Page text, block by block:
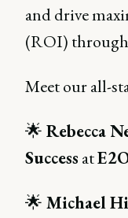
and drive
(ROI) through
Meet our all-
🌟 Rebecca
Success at
🌟 Michael